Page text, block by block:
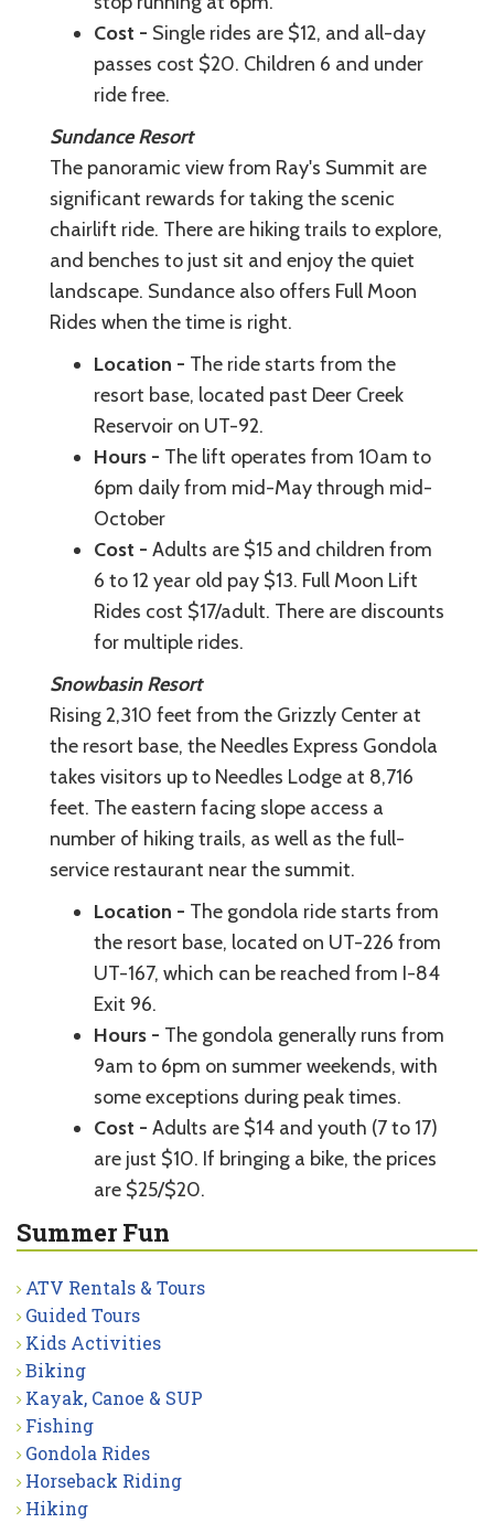
Cost - Single rides are $12, and all-day
passes cost $20. Children 6 and under
ride free.
Sundance Resort
The panoramic view from Ray's Summit are
significant rewards for taking the scenic
chairlift ride. There are hiking trails to explore,
and benches to just sit and enjoy the quiet
landscape. Sundance also offers Full Moon
Rides when the time is right.
Location - The ride starts from the
resort base, located past Deer Creek
Reservoir on UT-92.
Hours - The lift operates from 10am to
6pm daily from mid-May through mid-
October
Cost - Adults are $15 and children from
6 to 12 year old pay $13. Full Moon Lift
Rides cost $17/adult. There are discounts
for multiple rides.
Snowbasin Resort
Rising 2,310 feet from the Grizzly Center at
the resort base, the Needles Express Gondola
takes visitors up to Needles Lodge at 8,716
feet. The eastern facing slope access a
number of hiking trails, as well as the full-
service restaurant near the summit.
Location - The gondola ride starts from
the resort base, located on UT-226 from
UT-167, which can be reached from I-84
Exit 96.
Hours - The gondola generally runs from
9am to 6pm on summer weekends, with
some exceptions during peak times.
Cost - Adults are $14 and youth (7 to 17)
are just $10. If bringing a bike, the prices
are $25/$20.
Summer Fun
ATV Rentals & Tours
Guided Tours
Kids Activities
Biking
Kayak, Canoe & SUP
Fishing
Gondola Rides
Horseback Riding
Hiking